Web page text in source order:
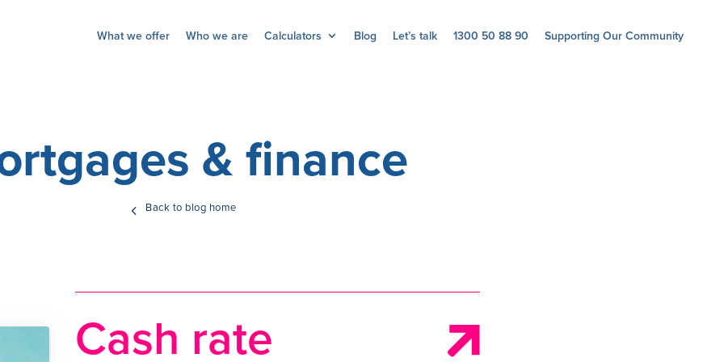
What we offer Who we are Calculators Blog Let’s talk 1300 50 88 90 Supporting Our Community
& finance
Back to blog home
Cash rate